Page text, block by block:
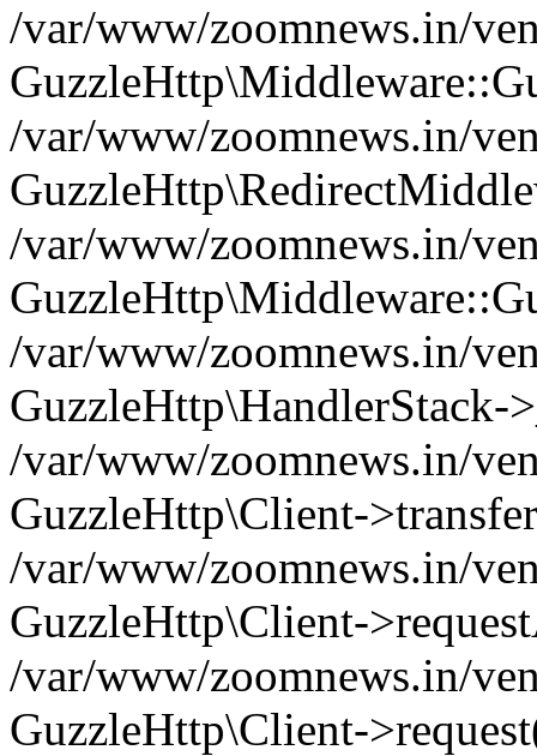
/var/www/zoomnews.in/
/var/www/zoomnews.in/
/var/www/zoomnews.in/
/var/www/zoomnews.in/
GuzzleHttp\HandlerStack-
/var/www/zoomnews.in/
GuzzleHttp\Client-
/var/www/zoomnews.in/
GuzzleHttp\Client-
/var/www/zoomnews.in/
GuzzleHttp\Client-